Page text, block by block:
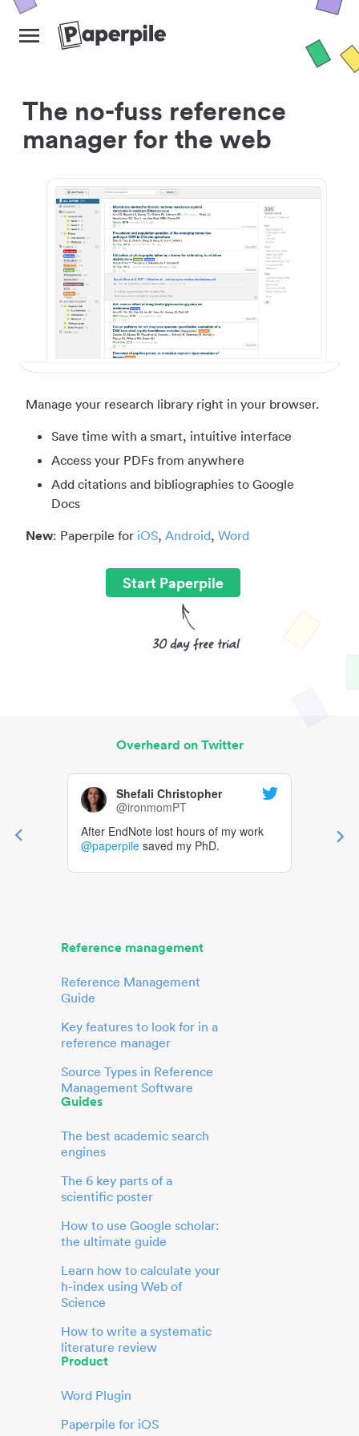
The no-fuss reference
manager for the web
Manage your research library right in your browser.
Save time with a smart, intuitive interface
Access your PDFs from anywhere
Add citations and bibliographies to Google
Docs
New: Paperpile for iOS, Android, Word
Start Paperpile
Overheard on Twitter
Shefali Christopher
@ironmomPT
After EndNote lost hours of my work
@paperpile saved my PhD.
Reference management
Reference Management
Guide
Key features to look for in a
reference manager
Source Types in Reference
Management Software
Guides
The best academic search
engines
The 6 key parts of a
scientific poster
How to use Google scholar:
the ultimate guide
Learn how to calculate your
h-index using Web of
Science
How to write a systematic
literature review
Product
Word Plugin
Paperpile for iOS